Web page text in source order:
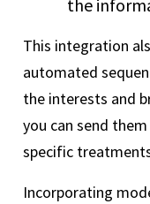
the
This integration
automated
the interests and
you can send
specific
Incorporating